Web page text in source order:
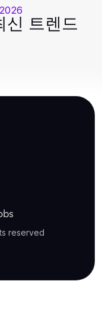
신 트렌드
reserved